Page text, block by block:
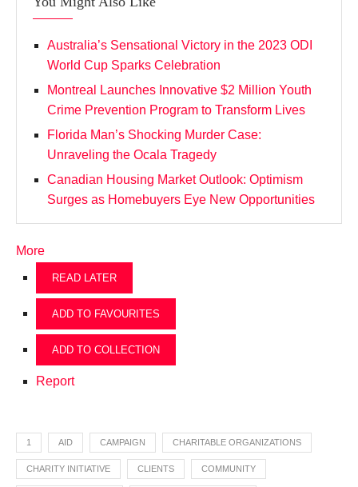
Australia’s Sensational Victory in the 2023 ODI
World Cup Sparks Celebration
Montreal Launches Innovative $2 Million Youth
Crime Prevention Program to Transform Lives
Florida Man’s Shocking Murder Case:
Unraveling the Ocala Tragedy
Canadian Housing Market Outlook: Optimism
Surges as Homebuyers Eye New Opportunities
More
READ LATER
ADD TO FAVOURITES
ADD TO COLLECTION
Report
1 AID CAMPAIGN CHARITABLE ORGANIZATIONS
CHARITY INITIATIVE CLIENTS COMMUNITY